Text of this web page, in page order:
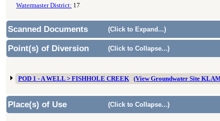
Watermaster District: 17
Scanned Documents (Click to Expand...)
Point(s) of Diversion (Click to Collapse...)
POD 1 - A WELL > FISHHOLE CREEK (View Groundwater Site
Place(s) of Use (Click to Collapse...)